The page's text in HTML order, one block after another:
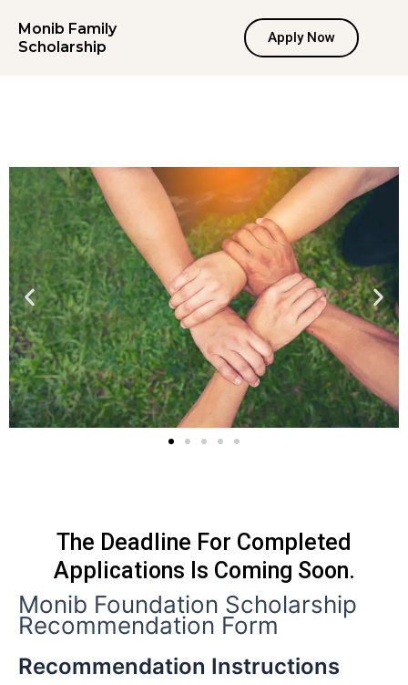
content
Monib Family
Scholarship
Apply Now
The Deadline For Completed
Applications Is Coming Soon.
Monib Foundation Scholarship
Recommendation Form
Recommendation Instructions